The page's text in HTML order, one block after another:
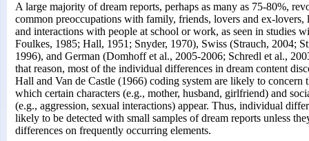
A large majority of dream reports, perhaps as many as 75-80%,
common preoccupations with family, friends, lovers and ex-lovers,
and interactions with people at school or work, as seen in studies
Foulkes, 1985; Hall, 1951; Snyder, 1970), Swiss (Strauch, 2004;
1996), and German (Domhoff et al., 2005-2006; Schredl et al.,
that reason, most of the individual differences in dream content
Hall and Van de Castle (1966) coding system are likely to concern
which certain characters (e.g., mother, husband, girlfriend) and
(e.g., aggression, sexual interactions) appear. Thus, individual
likely to be detected with small samples of dream reports unless
differences on frequently occurring elements.